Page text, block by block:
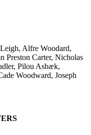
Alfre Woodard,
Preston Carter, Nicholas
Pilou Asbæk,
Woodward, Joseph